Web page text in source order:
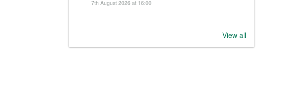
7th August 2026 at 16:00
View all